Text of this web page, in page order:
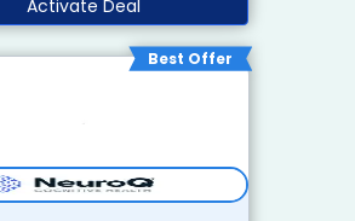
Activate Deal
Best Offer